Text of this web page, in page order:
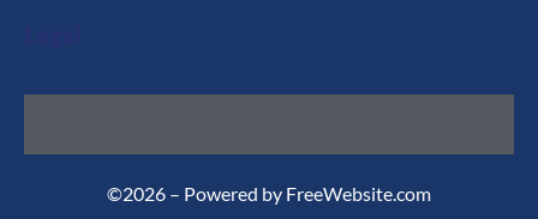
©2026 – Powered by FreeWebsite.com